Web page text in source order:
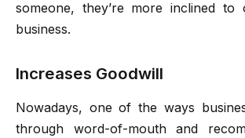
someone, they’re more inclined
business.
Increases Goodwill
Nowadays, one of the ways
through word-of-mouth and